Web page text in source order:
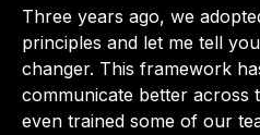
Three years ago, we
principles and let me tell
changer. This framework
communicate better across
even trained some of our